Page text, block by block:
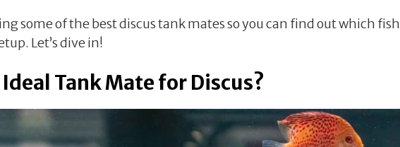
some of the best discus tank mates so you can find out which fish
Let’s dive in!
Tank Mate for Discus?